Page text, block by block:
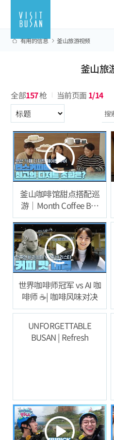
有用的信息 釜山旅游视频
釜山旅
全部157枪 当前页面 1/14
구분항목
釜山咖啡馆甜点搭配巡
游｜Month Coffee Bar
篇
世界咖啡师冠军 vs AI 咖
啡师 ☕️| 咖啡风味对决
UNFORGETTABLE
BUSAN | Refresh